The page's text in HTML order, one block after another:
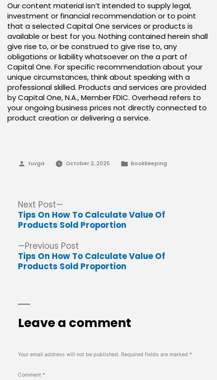
Our content material isn’t intended to supply legal,
investment or financial recommendation or to point
that a selected Capital One services or products is
available or best for you. Nothing contained herein shall
give rise to, or be construed to give rise to, any
obligations or liability whatsoever on the a part of
Capital One. For specific recommendation about your
unique circumstances, think about speaking with a
professional skilled. Products and services are provided
by Capital One, N.A., Member FDIC. Overhead refers to
your ongoing business prices not directly connected to
product creation or delivering a service.
Posted
tuvga October 2, 2025
Posted
Bookkeeping
Post
navigation
Previous Post
post:
Tips On How To Calculate Value Of
Products Sold Proportion
Next Post
post:
Tips On How To Calculate Value Of
Products Sold Proportion
Leave a comment
Your email address will not be published. Required fields are marked *
Comment *